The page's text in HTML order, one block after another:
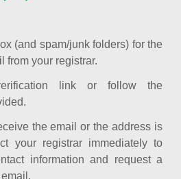
(and spam/junk folders) for the
from your registrar.
link or follow the
the email or the address is
your registrar immediately to
information and request a